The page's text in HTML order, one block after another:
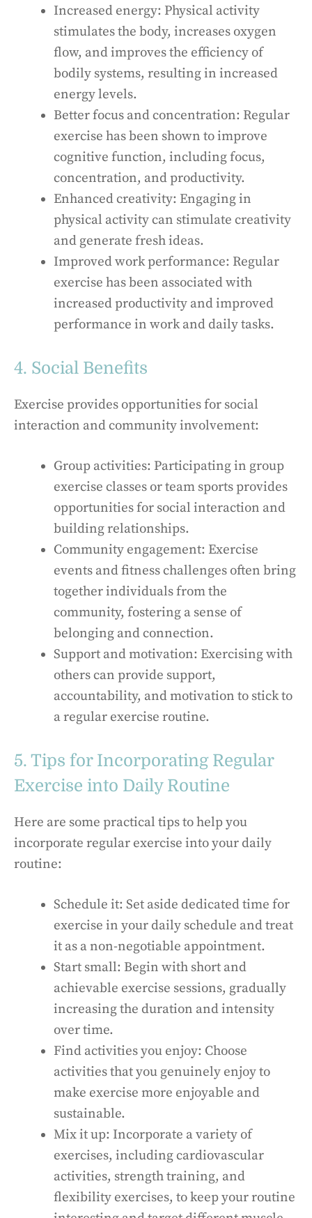
Increased energy: Physical activity
stimulates the body, increases oxygen
flow, and improves the efficiency of
bodily systems, resulting in increased
energy levels.
Better focus and concentration: Regular
exercise has been shown to improve
cognitive function, including focus,
concentration, and productivity.
Enhanced creativity: Engaging in
physical activity can stimulate creativity
and generate fresh ideas.
Improved work performance: Regular
exercise has been associated with
increased productivity and improved
performance in work and daily tasks.
4. Social Benefits
Exercise provides opportunities for social
interaction and community involvement:
Group activities: Participating in group
exercise classes or team sports provides
opportunities for social interaction and
building relationships.
Community engagement: Exercise
events and fitness challenges often bring
together individuals from the
community, fostering a sense of
belonging and connection.
Support and motivation: Exercising with
others can provide support,
accountability, and motivation to stick to
a regular exercise routine.
5. Tips for Incorporating Regular
Exercise into Daily Routine
Here are some practical tips to help you
incorporate regular exercise into your daily
routine:
Schedule it: Set aside dedicated time for
exercise in your daily schedule and treat
it as a non-negotiable appointment.
Start small: Begin with short and
achievable exercise sessions, gradually
increasing the duration and intensity
over time.
Find activities you enjoy: Choose
activities that you genuinely enjoy to
make exercise more enjoyable and
sustainable.
Mix it up: Incorporate a variety of
exercises, including cardiovascular
activities, strength training, and
flexibility exercises, to keep your routine